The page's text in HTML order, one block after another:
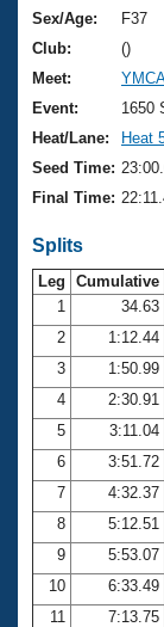
Training
Swimming
Video
Club
Workout
2026
National
Results
Records
Eligibility
About Us
What Is
USMS
Open
Club Central
Coach
Volunteer
Adult
Join
Sex/Age:
F37
Club:
()
Meet:
Event:
1650
Heat/Lane:
Heat
Seed Time:
Final Time:
Splits
Leg Cumulative
1
34.63
2
1:12.44
3
1:50.99
4
2:30.91
5
3:11.04
6
3:51.72
7
4:32.37
8
5:12.51
9
5:53.07
10
6:33.49
11
7:13.75